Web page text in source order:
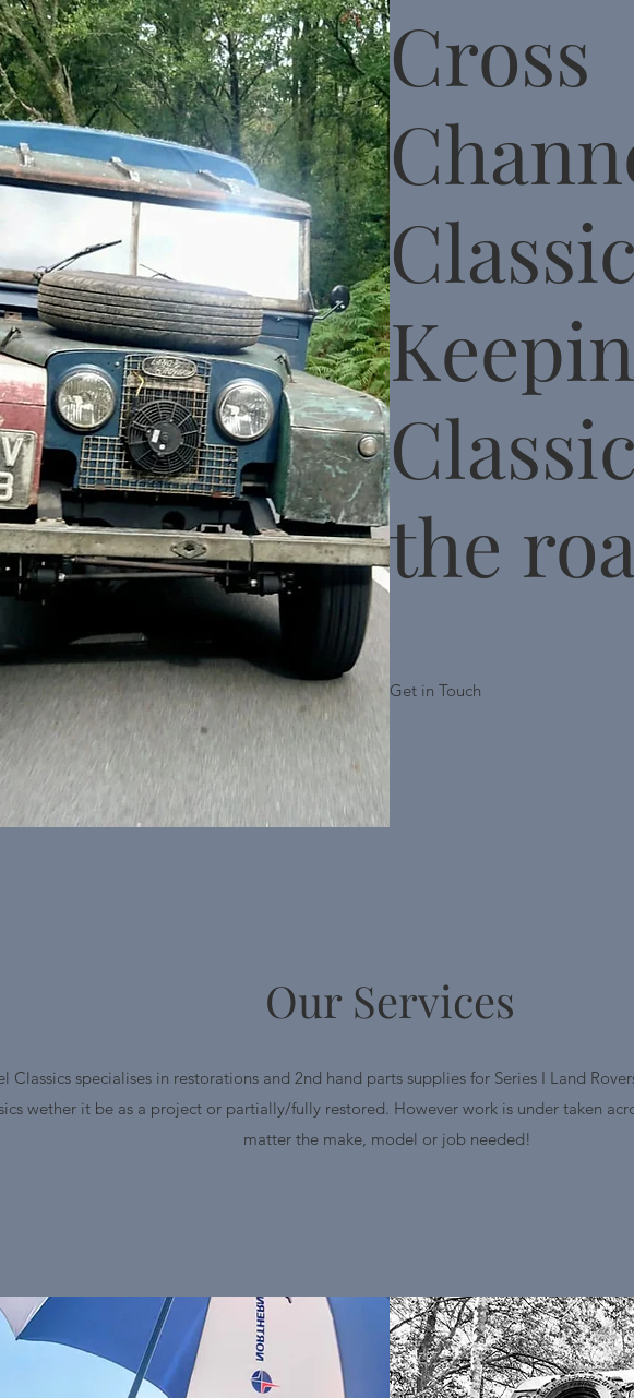
Cross
the
Get in Touch
Our Services
Classics specialises in restorations and 2nd hand parts supplies for Series I Land
wether it be as a project or partially/fully restored. However work is under taken
matter the make, model or job needed!